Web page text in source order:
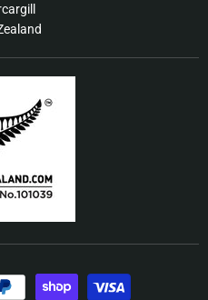
Policy
Service
Recall